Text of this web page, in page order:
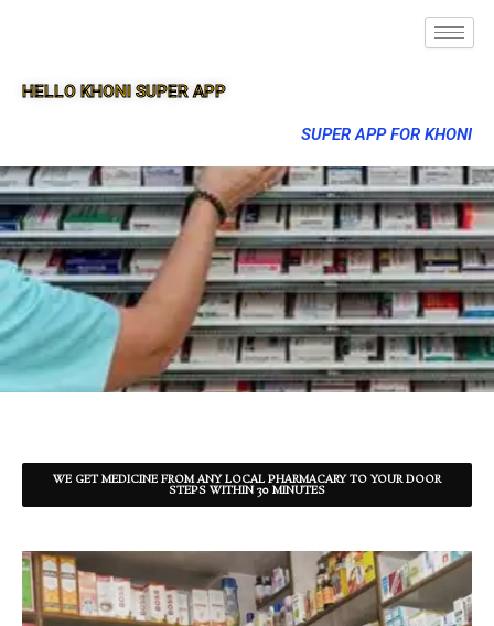
HELLO KHONI SUPER APP
SUPER APP FOR KHONI
WE GET MEDICINE FROM ANY LOCAL PHARMACARY TO YOUR DOOR
STEPS WITHIN 30 MINUTES